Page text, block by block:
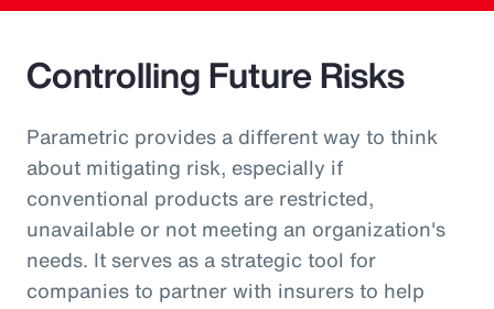
Controlling Future Risks
Parametric provides a different way to think
about mitigating risk, especially if
conventional products are restricted,
unavailable or not meeting an organization's
needs. It serves as a strategic tool for
companies to partner with insurers to help